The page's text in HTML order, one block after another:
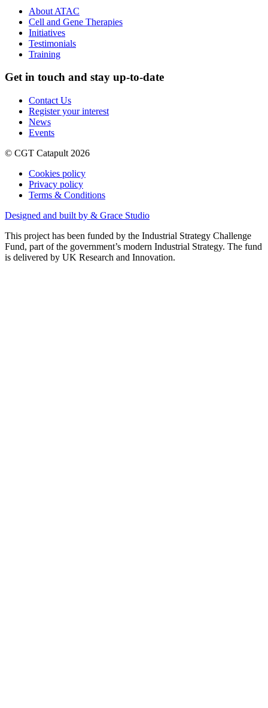
About ATAC
Cell and Gene Therapies
Initiatives
Testimonials
Training
Get in touch and stay up-to-date
Contact Us
Register your interest
News
Events
© CGT Catapult 2026
Cookies policy
Privacy policy
Terms & Conditions
Designed and built by & Grace Studio
This project has been funded by the Industrial Strategy Challenge
Fund, part of the government’s modern Industrial Strategy. The fund
is delivered by UK Research and Innovation.